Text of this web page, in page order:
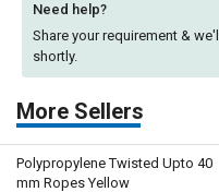
Need help?
Share your requirement & we'll
shortly.
More Sellers
Polypropylene Twisted Upto 40
mm Ropes Yellow